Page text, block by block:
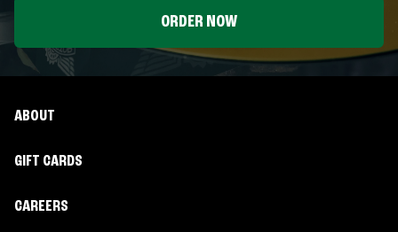
ORDER NOW
ABOUT
GIFT CARDS
CAREERS